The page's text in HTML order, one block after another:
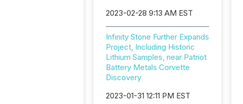
2023-02-28 9:13 AM EST
Infinity Stone Further Expands
Project, Including Historic
Lithium Samples, near Patriot
Battery Metals Corvette
Discovery
2023-01-31 12:11 PM EST